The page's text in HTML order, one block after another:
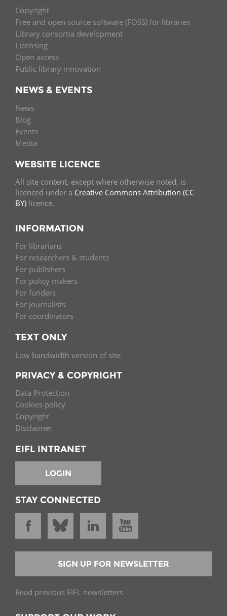
Copyright
Free and open source software (FOSS) for libraries
Library consortia development
Licensing
Open access
Public library innovation
NEWS & EVENTS
News
Blog
Events
Media
WEBSITE LICENCE
All site content, except where otherwise noted, is
licenced under a Creative Commons Attribution (CC
BY) licence.
INFORMATION
For librarians
For researchers & students
For publishers
For policy makers
For funders
For journalists
For coordinators
TEXT ONLY
Low bandwidth version of site
PRIVACY & COPYRIGHT
Data Protection
Cookies policy
Copyright
Disclaimer
EIFL INTRANET
LOGIN
STAY CONNECTED
SIGN UP FOR NEWSLETTER
Read previous EIFL newsletters